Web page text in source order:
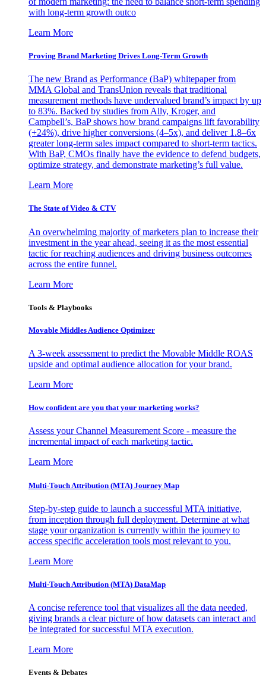
with long-term growth outco
Learn More
Proving Brand Marketing Drives Long-Term Growth
The new Brand as Performance (BaP) whitepaper from
MMA Global and TransUnion reveals that traditional
measurement methods have undervalued brand’s impact by up
to 83%. Backed by studies from Ally, Kroger, and
Campbell’s, BaP shows how brand campaigns lift favorability
(+24%), drive higher conversions (4–5x), and deliver 1.8–6x
greater long-term sales impact compared to short-term tactics.
With BaP, CMOs finally have the evidence to defend budgets,
optimize strategy, and demonstrate marketing’s full value.
Learn More
The State of Video & CTV
An overwhelming majority of marketers plan to increase their
investment in the year ahead, seeing it as the most essential
tactic for reaching audiences and driving business outcomes
across the entire funnel.
Learn More
Tools & Playbooks
Movable Middles Audience Optimizer
A 3-week assessment to predict the Movable Middle ROAS
upside and optimal audience allocation for your brand.
Learn More
How confident are you that your marketing works?
Assess your Channel Measurement Score - measure the
incremental impact of each marketing tactic.
Learn More
Multi-Touch Attribution (MTA) Journey Map
Step-by-step guide to launch a successful MTA initiative,
from inception through full deployment. Determine at what
stage your organization is currently within the journey to
access specific acceleration tools most relevant to you.
Learn More
Multi-Touch Attribution (MTA) DataMap
A concise reference tool that visualizes all the data needed,
giving brands a clear picture of how datasets can interact and
be integrated for successful MTA execution.
Learn More
Events & Debates